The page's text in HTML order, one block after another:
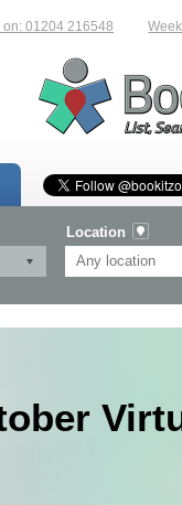
01204 216548
Location